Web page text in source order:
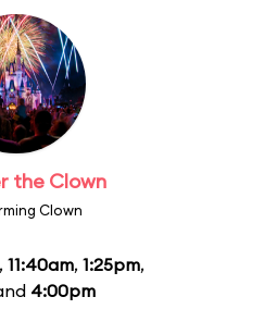
the Clown
Clown
, 11:40am, 1:25pm,
4:00pm